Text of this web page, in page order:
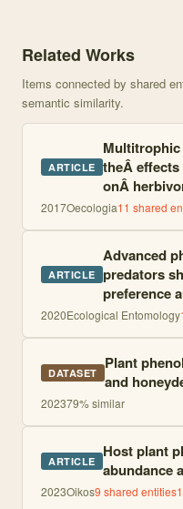
Related Works
Items connected by shared
semantic similarity.
ARTICLE theÂ
onÂ
2017Oecologia11 shared
ARTICLE
Advanced
predators
preference
2020Ecological Entomology
DATASET Plant
and
202379% similar
ARTICLE Host plant
abundance
2023Oikos9 shared entities1